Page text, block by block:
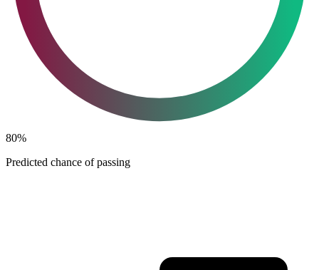
80%
Predicted chance of passing